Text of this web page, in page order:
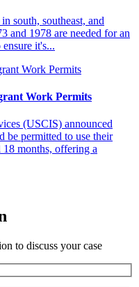
south, southeast, and
and 1978 are needed for an
it's...
Work Permits
(USCIS) announced
be permitted to use their
months, offering a
to discuss your case